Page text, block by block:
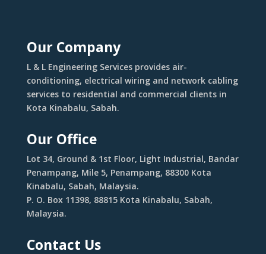
Our Company
L & L Engineering Services provides air-
conditioning, electrical wiring and network cabling
services to residential and commercial clients in
Kota Kinabalu, Sabah.
Our Office
Lot 34, Ground & 1st Floor, Light Industrial, Bandar
Penampang, Mile 5, Penampang, 88300 Kota
Kinabalu, Sabah, Malaysia.
P. O. Box 11398, 88815 Kota Kinabalu, Sabah,
Malaysia.
Contact Us